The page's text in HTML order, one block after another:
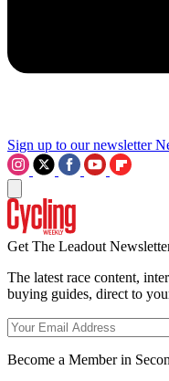
Sign up to our newsletter
Get The Leadout
The latest race content,
buying guides, direct to
Become a Member in